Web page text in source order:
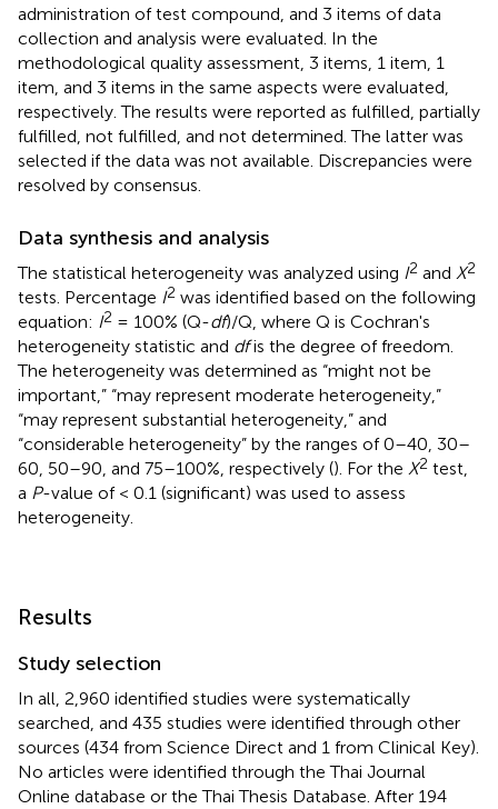
administration of test compound, and 3 items of data
collection and analysis were evaluated. In the
methodological quality assessment, 3 items, 1 item, 1
item, and 3 items in the same aspects were evaluated,
respectively. The results were reported as fulfilled, partially
fulfilled, not fulfilled, and not determined. The latter was
selected if the data was not available. Discrepancies were
resolved by consensus.
Data synthesis and analysis
The statistical heterogeneity was analyzed using I2 and X2
tests. Percentage I2 was identified based on the following
equation: I2 = 100% (Q-df)/Q, where Q is Cochran's
heterogeneity statistic and dfis the degree of freedom.
The heterogeneity was determined as “might not be
important,” “may represent moderate heterogeneity,”
“may represent substantial heterogeneity,” and
“considerable heterogeneity” by the ranges of 0–40, 30–
60, 50–90, and 75–100%, respectively (). For the X2 test,
a P-value of < 0.1 (significant) was used to assess
heterogeneity.
Results
Study selection
In all, 2,960 identified studies were systematically
searched, and 435 studies were identified through other
sources (434 from Science Direct and 1 from Clinical Key).
No articles were identified through the Thai Journal
Online database or the Thai Thesis Database. After 194